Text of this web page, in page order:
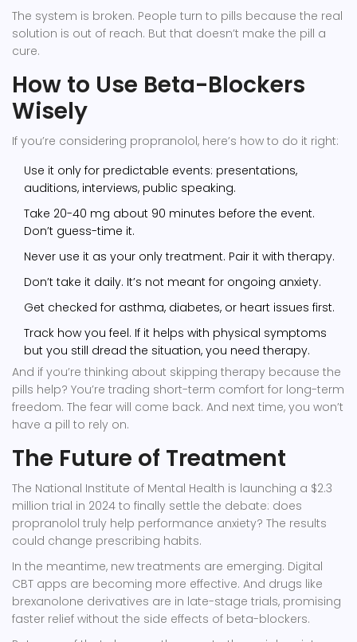
The system is broken. People turn to pills because the real
solution is out of reach. But that doesn’t make the pill a
cure.
How to Use Beta-Blockers
Wisely
If you’re considering propranolol, here’s how to do it right:
Use it only for predictable events: presentations,
auditions, interviews, public speaking.
Take 20-40 mg about 90 minutes before the event.
Don’t guess-time it.
Never use it as your only treatment. Pair it with therapy.
Don’t take it daily. It’s not meant for ongoing anxiety.
Get checked for asthma, diabetes, or heart issues first.
Track how you feel. If it helps with physical symptoms
but you still dread the situation, you need therapy.
And if you’re thinking about skipping therapy because the
pills help? You’re trading short-term comfort for long-term
freedom. The fear will come back. And next time, you won’t
have a pill to rely on.
The Future of Treatment
The National Institute of Mental Health is launching a $2.3
million trial in 2024 to finally settle the debate: does
propranolol truly help performance anxiety? The results
could change prescribing habits.
In the meantime, new treatments are emerging. Digital
CBT apps are becoming more effective. And drugs like
brexanolone derivatives are in late-stage trials, promising
faster relief without the side effects of beta-blockers.